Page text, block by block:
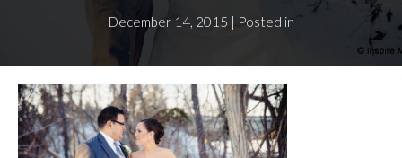
December 14, 2015 | Posted in